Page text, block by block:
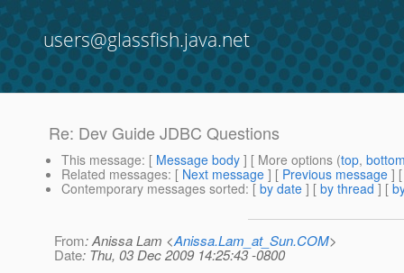
users@glassfish.java.net
Re: Dev Guide JDBC Questions
This message: [ Message body ] [ More options (top,
Related messages: [ Next message ] [ Previous message ]
Contemporary messages sorted: [ by date ] [ by thread ] [
From: Anissa Lam <Anissa.Lam_at_Sun.COM>
Date: Thu, 03 Dec 2009 14:25:43 -0800